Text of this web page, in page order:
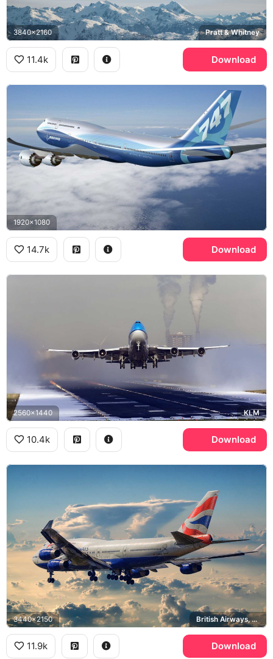
3840x2160 Pratt & Whitney
11.4k Download
1920x1080
14.7k Download
2560x1440 KLM
10.4k Download
3440x2150 British Airways, Union Jack
11.9k Download